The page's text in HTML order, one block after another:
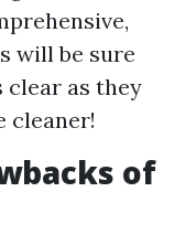
will be sure
clear as they
cleaner!
of